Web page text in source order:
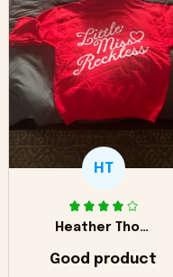
HT
Heather Thomas
Good product